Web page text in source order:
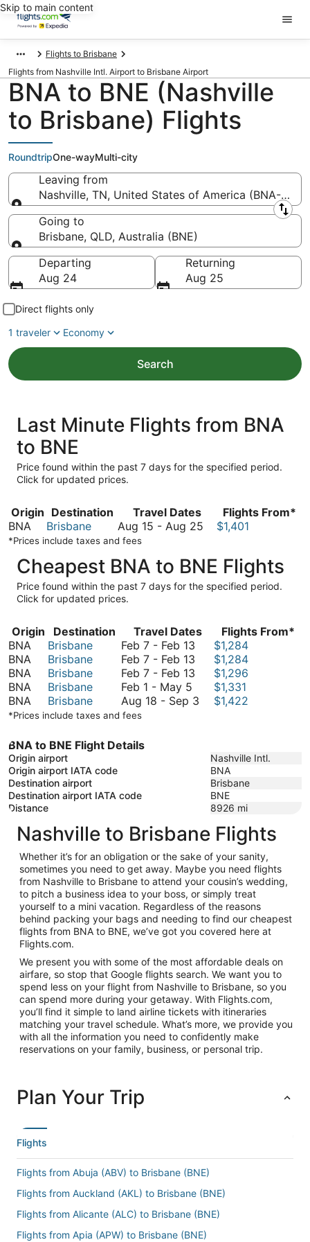
Skip to main content
Flights to Brisbane
Flights from Nashville Intl. Airport to Brisbane Airport
BNA to BNE (Nashville
to Brisbane) Flights
RoundtripOne-wayMulti-city
Leaving from
Nashville, TN, United States of America (BNA-
Leaving from
Going to
Brisbane, QLD, Australia (BNE)
Going to
Departing
Aug 24
Returning
Aug 25
Direct flights only
1 traveler
Economy
Search
Last Minute Flights from BNA
to BNE
Price found within the past 7 days for the specified period.
Click for updated prices.
Origin Destination Travel Dates
Flights From*
BNA
Brisbane Aug 15 - Aug 25 August
August
25
$1,401
*Prices include taxes and fees
Cheapest BNA to BNE Flights
Price found within the past 7 days for the specified period.
Click for updated prices.
Origin Destination Travel Dates
Flights From*
BNA
Brisbane Feb 7 - Feb 13 February
February
13
$1,284
BNA
Brisbane Feb 7 - Feb 13 February
February
$1,284
BNA
Brisbane Feb 7 - Feb 13 February
to
$1,296
BNA
Brisbane Feb 1 - May 5 February
1
$1,331
BNA
Brisbane Aug 18 - Sep 3 August
$1,422
*Prices include taxes and fees
BNA to BNE Flight Details
Origin airport
Nashville Intl.
Origin airport IATA code
BNA
Destination airport
Brisbane
Destination airport IATA code
BNE
Distance
8926 mi
Nashville to Brisbane Flights
Whether it’s for an obligation or the sake of your sanity,
sometimes you need to get away. Maybe you need flights
from Nashville to Brisbane to attend your cousin’s wedding,
to pitch a business idea to your boss, or simply treat
yourself to a mini vacation. Regardless of the reasons
behind packing your bags and needing to find our cheapest
flights from BNA to BNE, we’ve got you covered here at
Flights.com.
We present you with some of the most affordable deals on
airfare, so stop that Google flights search. We want you to
spend less on your flight from Nashville to Brisbane, so you
can spend more during your getaway. With Flights.com,
you’ll find it simple to land airline tickets with itineraries
matching your travel schedule. What’s more, we provide you
with all the information you need to confidently make
reservations on your family, business, or personal trip.
Plan Your Trip
Flights
Flights from Abuja (ABV) to Brisbane (BNE)
Flights from Auckland (AKL) to Brisbane (BNE)
Flights from Alicante (ALC) to Brisbane (BNE)
Flights from Apia (APW) to Brisbane (BNE)